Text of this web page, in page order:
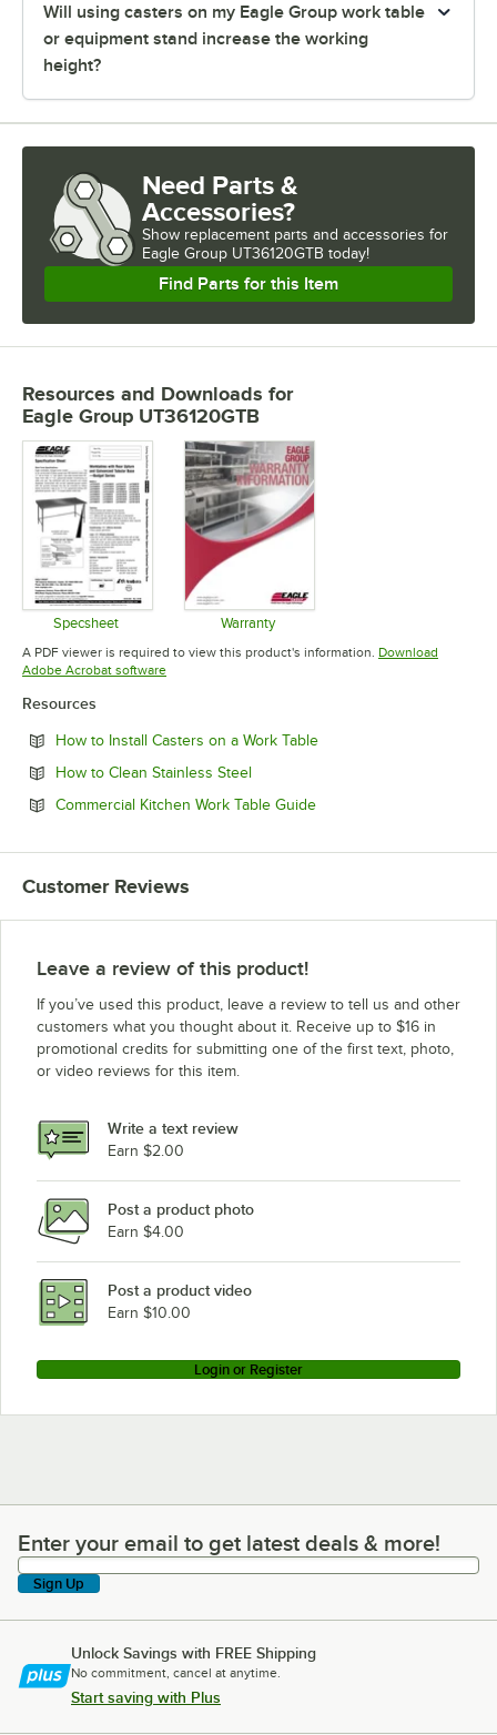
Will using casters on my Eagle Group work table
or equipment stand increase the working
height?
Need Parts &
Accessories?
Show replacement parts and accessories for
Eagle Group UT36120GTB today!
Find Parts for this Item
Resources and Downloads for
Eagle Group UT36120GTB
Specsheet
Opens in new tab
Warranty
Opens in new tab
A PDF viewer is required to view this product's information. Download
Adobe Acrobat softwareOpens in new tab
Resources
How to Install Casters on a Work TableOpens in new tab
How to Clean Stainless SteelOpens in new tab
Commercial Kitchen Work Table GuideOpens in new tab
Customer Reviews
Leave a review of this product!
If you’ve used this product, leave a review to tell us and other
customers what you thought about it. Receive up to $16 in
promotional credits for submitting one of the first text, photo,
or video reviews for this item.
Write a text review
Earn $2.00
Post a product photo
Earn $4.00
Post a product video
Earn $10.00
Login or Register
Enter your email to get latest deals & more!
Enter your email to get latest deals & more!
Sign Up
Unlock Savings with FREE Shipping
No commitment, cancel at anytime.
Start saving with Plus